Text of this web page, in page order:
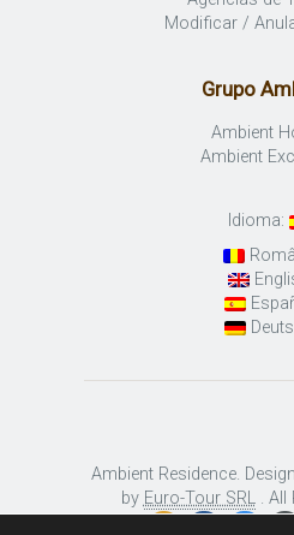
Modificar /
Grupo
Ambient
Ambient
Idioma:
Ambient Residence.
by Euro-Tour SRL . All